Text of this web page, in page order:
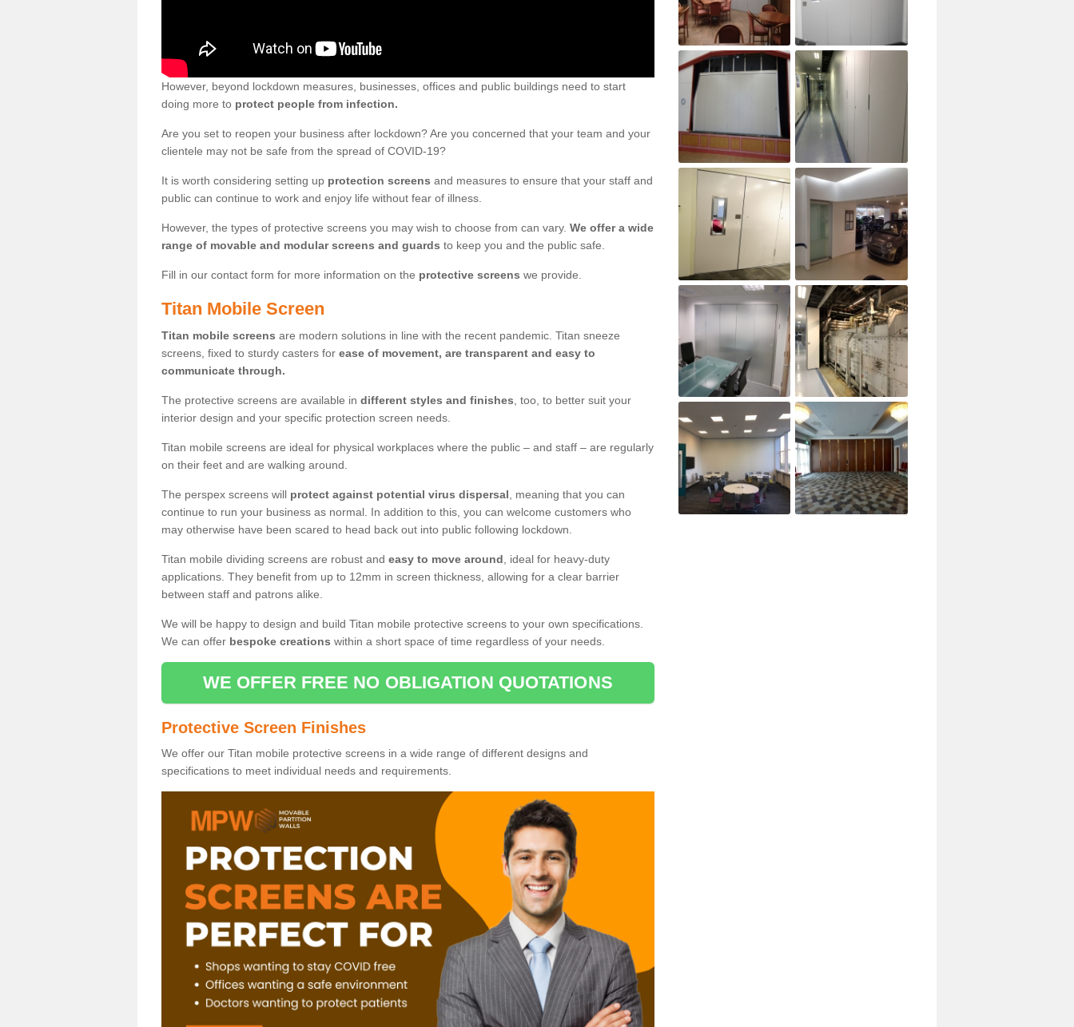
However, beyond lockdown measures, businesses, offices and public buildings need to start
doing more to protect people from infection.
Are you set to reopen your business after lockdown? Are you concerned that your team and your
clientele may not be safe from the spread of COVID-19?
It is worth considering setting up protection screens and measures to ensure that your staff and
public can continue to work and enjoy life without fear of illness.
However, the types of protective screens you may wish to choose from can vary. We offer a wide
range of movable and modular screens and guards to keep you and the public safe.
Fill in our contact form for more information on the protective screens we provide.
Titan Mobile Screen
Titan mobile screens are modern solutions in line with the recent pandemic. Titan sneeze
screens, fixed to sturdy casters for ease of movement, are transparent and easy to
communicate through.
The protective screens are available in different styles and finishes , too, to better suit your
interior design and your specific protection screen needs.
Titan mobile screens are ideal for physical workplaces where the public – and staff – are regularly
on their feet and are walking around.
The perspex screens will protect against potential virus dispersal , meaning that you can
continue to run your business as normal. In addition to this, you can welcome customers who
may otherwise have been scared to head back out into public following lockdown.
Titan mobile dividing screens are robust and easy to move around , ideal for heavy-duty
applications. They benefit from up to 12mm in screen thickness, allowing for a clear barrier
between staff and patrons alike.
We will be happy to design and build Titan mobile protective screens to your own specifications.
We can offer bespoke creations within a short space of time regardless of your needs.
WE OFFER FREE NO OBLIGATION QUOTATIONS
Protective Screen Finishes
We offer our Titan mobile protective screens in a wide range of different designs and
specifications to meet individual needs and requirements.